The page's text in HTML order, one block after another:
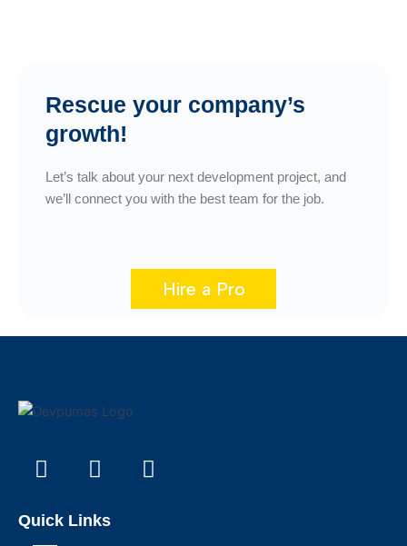
Rescue your company’s
growth!
Let’s talk about your next development project, and
we’ll connect you with the best team for the job.
Hire a Pro
a
e
n
t
i
Quick Links